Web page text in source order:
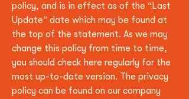
policy, and is in effect as of the “Last
Update” date which may be found at
the top of the statement. As we may
change this policy from time to time,
you should check here regularly for the
most up-to-date version. The privacy
policy can be found on our company